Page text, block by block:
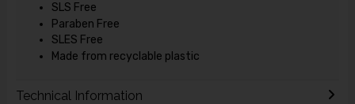
SLS Free
Paraben Free
SLES Free
Made from recyclable plastic
Technical Information